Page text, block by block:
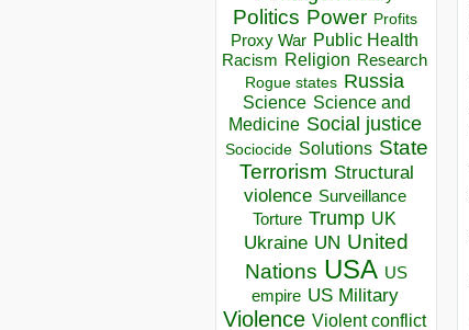
Politics Power Profits
Proxy War Public Health
Racism Religion Research
Rogue states Russia
Science Science and
Medicine Social justice
Sociocide Solutions State
Terrorism Structural
violence Surveillance
Torture Trump UK
Ukraine UN United
Nations USA US
empire US Military
Violence Violent conflict